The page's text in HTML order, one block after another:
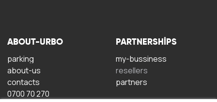
ABOUT-URBO
parking
about-us
contacts
0700 70 270
PARTNERSHIPS
my-bussiness
resellers
partners